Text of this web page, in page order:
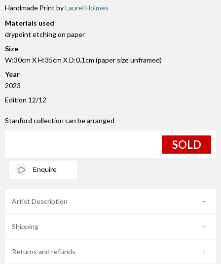
Handmade Print byLaurel Holmes
Materials used
drypoint etching on paper
Size
W:30cm X H:35cm X D:0.1cm (paper size unframed)
Year
2023
Edition 12/12
Stanford collection can be arranged
SOLD
Enquire
Artist Description
Shipping
Returns and refunds